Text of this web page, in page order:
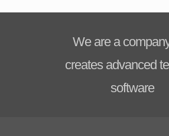
We are a
creates advanced
software